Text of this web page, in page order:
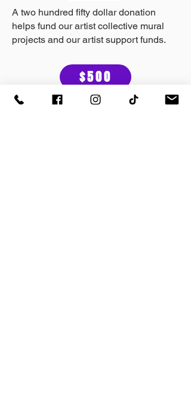
A two hundred fifty dollar donation
helps fund our artist collective mural
projects and our artist support funds.
$500
A five hundred dollar donation helps us